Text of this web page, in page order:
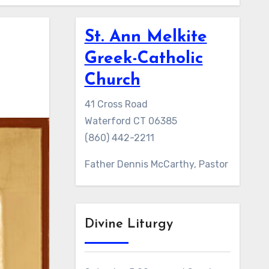
St. Ann Melkite
Greek-Catholic
Church
41 Cross Road
Waterford CT 06385
(860) 442-2211
Father Dennis McCarthy, Pastor
Divine Liturgy